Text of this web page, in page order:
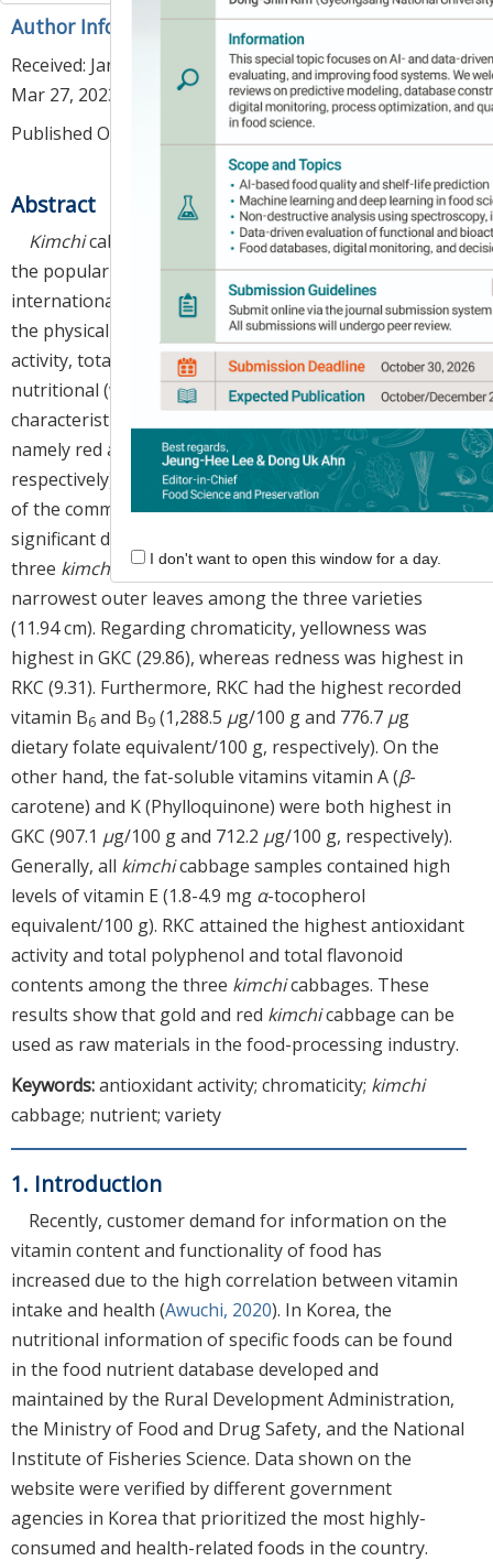
Author Information & Copyright▼
Received: Jan 27, 2023; Revised:Mar 08, 2023; Accepted:
Mar 27, 2023
Published Online: Apr 30, 2023
Abstract
Kimchicabbage is widely consumed in Korea, with
the popularity of this pickled vegetable dish growing
internationally due to its health benefits. In this study,
the physical (size, color), functional (antioxidant
activity, total polyphenol, and flavonoid content), and
nutritional (water- and fat-soluble vitamins)
characteristics of two new
namely red and goldkimchi cabbages (RKC and GKC,
respectively), were analyzed and compared with those
of the commonkimchicabbage (CKC). There were no
significant differences in the thickness or length of the
three kimchi
cabbages, although RKC had the
narrowest outer leaves among the three varieties
(11.94 cm). Regarding chromaticity, yellowness was
highest in GKC (29.86), whereas redness was highest in
RKC (9.31). Furthermore, RKC had the highest recorded
vitamin B6 and B9 (1,288.5 μg/100 g and 776.7 μg
dietary folate equivalent/100 g, respectively). On the
other hand, the fat-soluble vitamins vitamin A (β-
carotene) and K (Phylloquinone) were both highest in
GKC (907.1 μg/100 g and 712.2 μg/100 g, respectively).
Generally, all kimchicabbage samples contained high
levels of vitamin E (1.8-4.9 mg α-tocopherol
equivalent/100 g). RKC attained the highest antioxidant
activity and total polyphenol and total flavonoid
contents among the three kimchicabbages. These
results show that gold and red kimchicabbage can be
used as raw materials in the food-processing industry.
Keywords:antioxidant activity; chromaticity; kimchi
cabbage; nutrient; variety
1. Introduction
Recently, customer demand for information on the
vitamin content and functionality of food has
increased due to the high correlation between vitamin
intake and health (Awuchi, 2020). In Korea, the
nutritional information of specific foods can be found
in the food nutrient database developed and
maintained by the Rural Development Administration,
the Ministry of Food and Drug Safety, and the National
Institute of Fisheries Science. Data shown on the
website were verified by different government
agencies in Korea that prioritized the most highly-
consumed and health-related foods in the country.
I don't want to open this window for a day.